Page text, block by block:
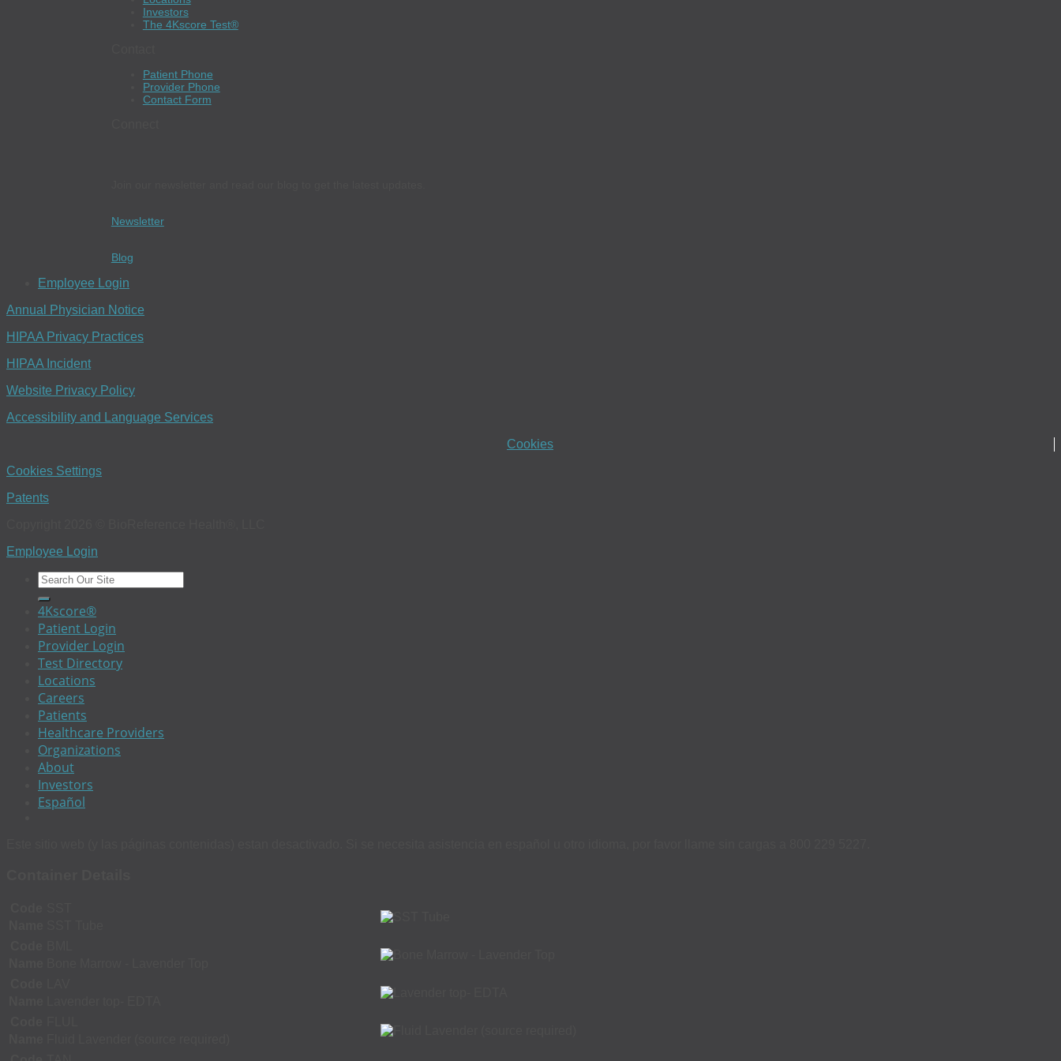
Investors
The 4Kscore Test®
Patient Phone
Provider Phone
Contact Form
Newsletter
Blog
Employee Login
Annual Physician Notice
HIPAA Privacy Practices
HIPAA Incident
Website Privacy Policy
Accessibility and Language Services
Cookies
Cookies Settings
Patents
Employee Login
4Kscore®
Patient Login
Provider Login
Test Directory
Locations
Careers
Patients
Healthcare Providers
Organizations
About
Investors
Español